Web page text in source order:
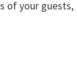
of your guests,